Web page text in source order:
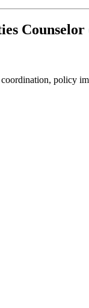
Counselor
policy